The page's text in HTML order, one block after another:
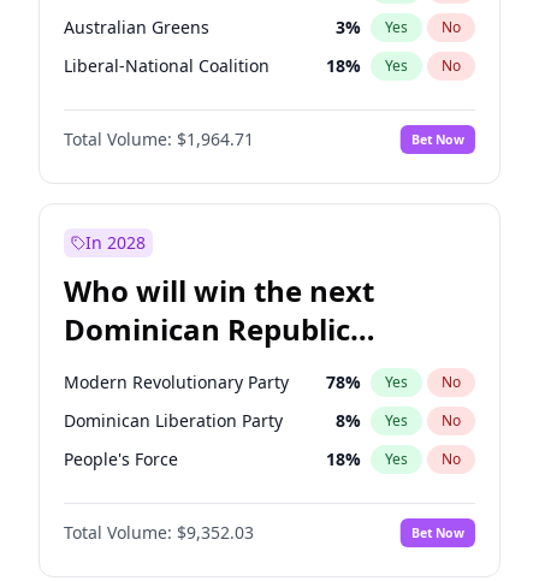
Australian Greens 3% Yes No
Liberal-National Coalition 18% Yes No
Total Volume: $1,964.71 Bet Now
In 2028
Who will win the next
Dominican Republic
Chamber of Deputies
election?
Modern Revolutionary Party 78% Yes No
Dominican Liberation Party 8% Yes No
People's Force 18% Yes No
Total Volume: $9,352.03 Bet Now